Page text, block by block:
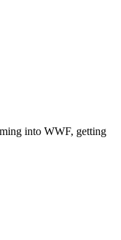
into WWF, getting